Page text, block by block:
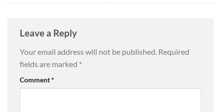
Leave a Reply
Your email address will not be published. Required
fields are marked *
Comment*